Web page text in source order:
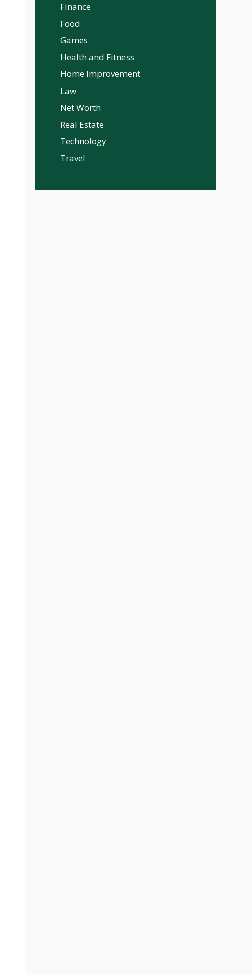
Finance
Food
Games
Health and Fitness
Home Improvement
Law
Net Worth
Real Estate
Technology
Travel